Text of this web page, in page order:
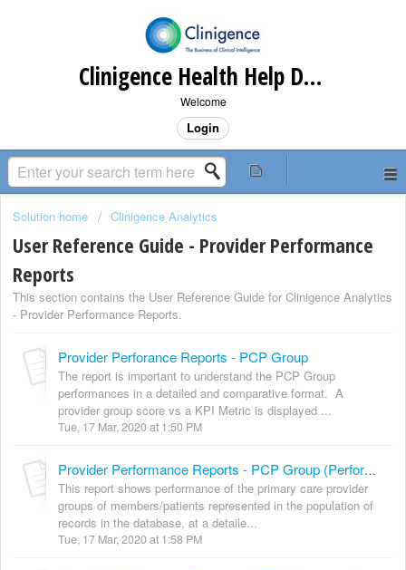
Clinigence Health Help Desk
Welcome
Login
Solution home Clinigence Analytics
User Reference Guide - Provider Performance
Reports
This section contains the User Reference Guide for Clinigence Analytics
- Provider Performance Reports.
Provider Perforance Reports - PCP Group
The report is important to understand the PCP Group
performances in a detailed and comparative format. A
provider group score vs a KPI Metric is displayed ...
Tue, 17 Mar, 2020 at 1:50 PM
Provider Performance Reports - PCP Group (Performance)
This report shows performance of the primary care provider
groups of members/patients represented in the population of
records in the database, at a detaile...
Tue, 17 Mar, 2020 at 1:58 PM